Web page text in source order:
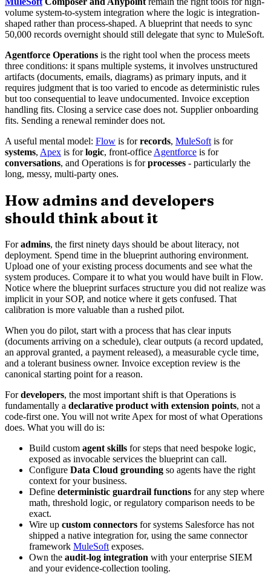
volume system-to-system integration where the logic is integration-
shaped rather than process-shaped. A blueprint that needs to sync
50,000 records overnight should still delegate that sync to MuleSoft.
Agentforce Operations is the right tool when the process meets
three conditions: it spans multiple systems, it involves unstructured
artifacts (documents, emails, diagrams) as primary inputs, and it
requires judgment that is too varied to encode as deterministic rules
but too consequential to leave undocumented. Invoice exception
handling fits. Closing a service case does not. Supplier onboarding
fits. Sending a renewal reminder does not.
A useful mental model: Flow is forrecords, MuleSoft is for
systems, Apex is forlogic, front-office Agentforce is for
conversations, and Operations is forprocesses - particularly the
long, messy, multi-party ones.
How admins and developers
should think about it
Foradmins, the first ninety days should be about literacy, not
deployment. Spend time in the blueprint authoring environment.
Upload one of your existing process documents and see what the
system produces. Compare it to what you would have built in Flow.
Notice where the blueprint surfaces structure you did not realize was
implicit in your SOP, and notice where it gets confused. That
calibration is more valuable than a rushed pilot.
When you do pilot, start with a process that has clear inputs
(documents arriving on a schedule), clear outputs (a record updated,
an approval granted, a payment released), a measurable cycle time,
and a tolerant business owner. Invoice exception review is the
canonical starting point for a reason.
Fordevelopers, the most important shift is that Operations is
fundamentally a declarative product with extension points, not a
code-first one. You will not write Apex for most of what Operations
does. What you will do is:
Build custom agent skills for steps that need bespoke logic,
exposed as invocable services the blueprint can call.
Configure Data Cloud grounding so agents have the right
context for your business.
Define deterministic guardrail functions for any step where
math, threshold logic, or regulatory comparison needs to be
exact.
Wire up custom connectors for systems Salesforce has not
shipped a native integration for, using the same connector
framework MuleSoft exposes.
Own the audit-log integration with your enterprise SIEM
and your evidence-collection tooling.